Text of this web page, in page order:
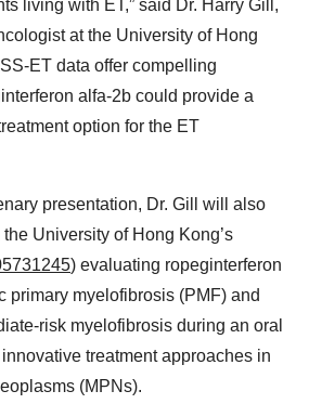
living with ET,” said Dr. Harry Gill,
at the University of Hong
ET data offer compelling
alfa-2b could provide a
option for the ET
presentation, Dr. Gill will also
University of Hong Kong’s
) evaluating ropeginterferon
primary myelofibrosis (PMF) and
risk myelofibrosis during an oral
treatment approaches in
(MPNs).